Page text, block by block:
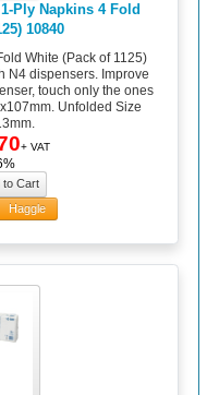
Ply Napkins 4 Fold
10840
White (Pack of 1125)
N4 dispensers. Improve
touch only the ones
Unfolded Size
+ VAT
Haggle